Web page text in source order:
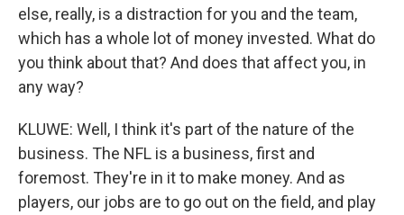
else, really, is a distraction for you and the team,
which has a whole lot of money invested. What do
you think about that? And does that affect you, in
any way?
KLUWE: Well, I think it's part of the nature of the
business. The NFL is a business, first and
foremost. They're in it to make money. And as
players, our jobs are to go out on the field, and play